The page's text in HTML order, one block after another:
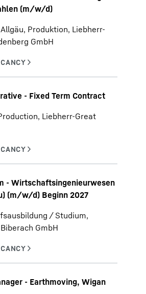
(m/w/d)
Produktion, Liebherr-
GmbH
- Fixed Term Contract
Liebherr-Great
- Wirtschaftsingenieurwesen
(m/w/d) Beginn 2027
/ Studium,
GmbH
- Earthmoving, Wigan